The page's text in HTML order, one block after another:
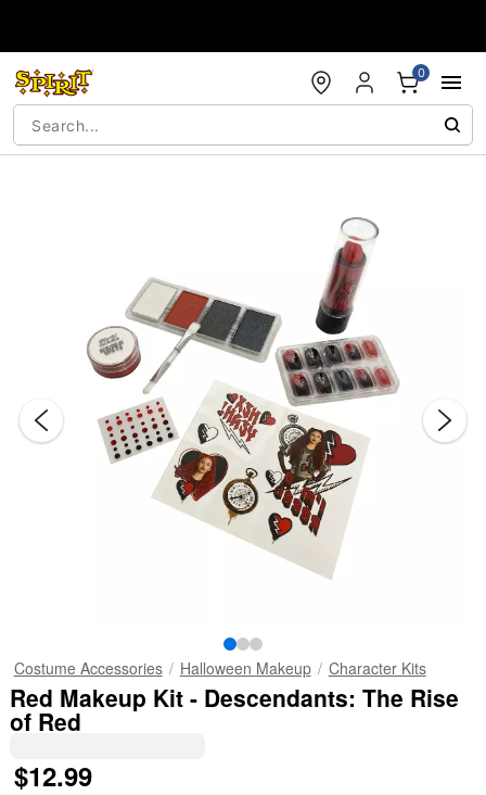
0
Costume Accessories Halloween Makeup Character Kits
Red Makeup Kit - Descendants: The Rise
of Red
$12.99